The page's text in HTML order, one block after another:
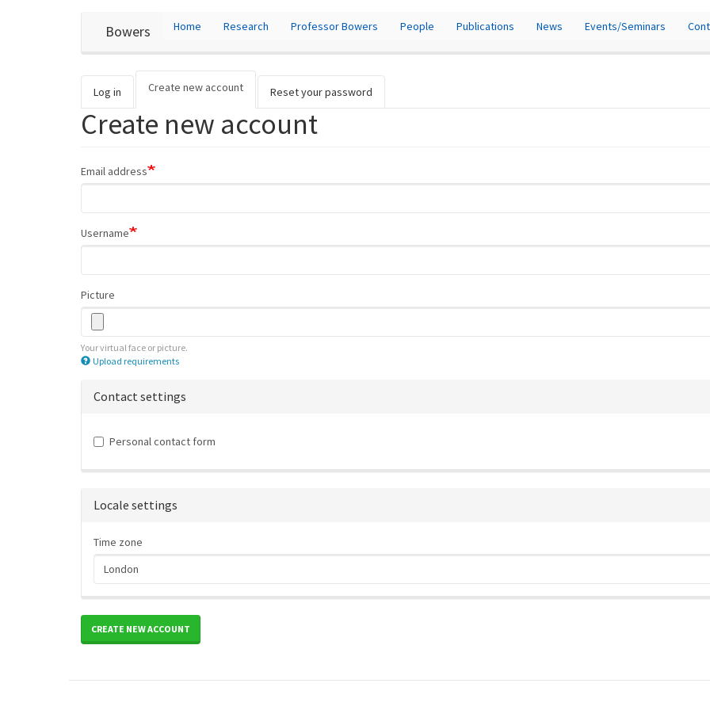
Bowers
User
account
menu
Home Research Professor Bowers People Publications News Events/Seminars
Primary
tabs
Log in Create new account (activeReset your password
Create new account
Email address
Username
Picture
Your virtual face or picture.
Upload requirements
Contact settings
Personal contact form
Locale settings
Time zone
CREATE NEW ACCOUNT